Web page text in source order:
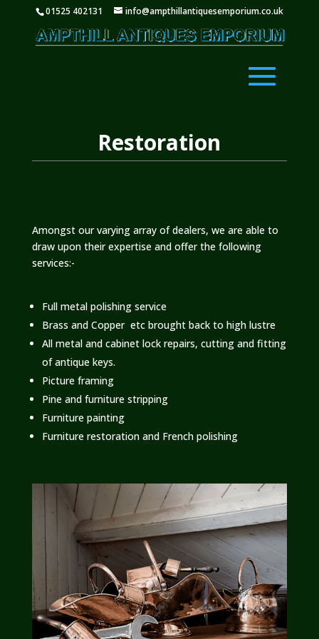
01525 402131 info@ampthillantiquesemporium.co.uk
Restoration
Amongst our varying array of dealers, we are able to
draw upon their expertise and offer the following
services:-
Full metal polishing service
Brass and Copper etc brought back to high lustre
All metal and cabinet lock repairs, cutting and fitting
of antique keys.
Picture framing
Pine and furniture stripping
Furniture painting
Furniture restoration and French polishing